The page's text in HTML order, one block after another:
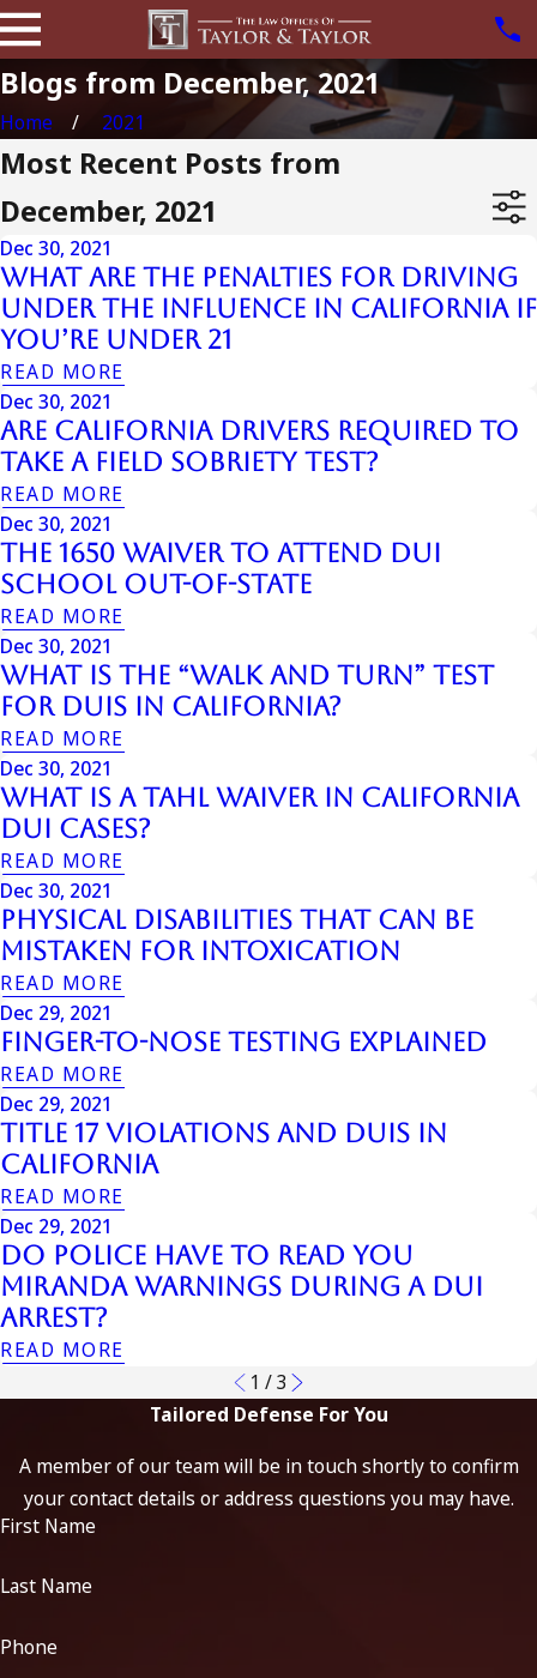
Blogs from December, 2021
Home 2021
Most Recent Posts from
December, 2021
Dec 30, 2021
What are the Penalties for Driving
Under the Influence in California if
You’re Under 21
READ MORE
Dec 30, 2021
Are California Drivers Required to
Take a Field Sobriety Test?
READ MORE
Dec 30, 2021
The 1650 Waiver to Attend DUI
School Out-of-State
READ MORE
Dec 30, 2021
What is the “Walk and Turn” Test
for DUIs in California?
READ MORE
Dec 30, 2021
What is a Tahl Waiver in California
DUI Cases?
READ MORE
Dec 30, 2021
Physical Disabilities That Can Be
Mistaken For Intoxication
READ MORE
Dec 29, 2021
Finger-to-Nose Testing Explained
READ MORE
Dec 29, 2021
Title 17 Violations And Duis In
California
READ MORE
Dec 29, 2021
Do Police Have to Read You
Miranda Warnings During a DUI
Arrest?
READ MORE
1 /3
Tailored Defense For You
A member of our team will be in touch shortly to confirm
your contact details or address questions you may have.
First Name
Last Name
Phone